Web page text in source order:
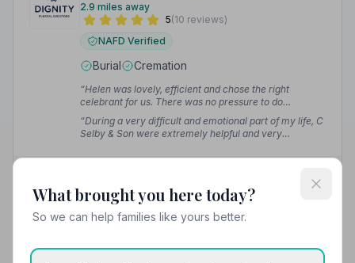
2.9 miles away
5(10 reviews)
NAFD Verified
Burial Cremation
“Helen was lovely, efficient and chose the right
celebrant for us. There was no pressure to do
anything.”
— Peta H.
“During a very difficult and emotional part of my life, C
Selby & Son were extremely helpful and very
service was excellent.”— Samantha H.
View details
What brought you here today?
So we can help families like yours better.